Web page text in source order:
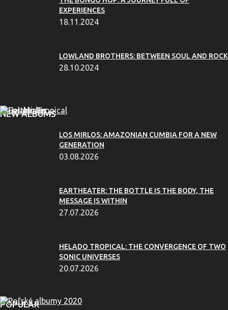
EXPERIENCES
18.11.2024
LOWLAND BROTHERS: BETWEEN SOUL AND ROCK
28.10.2024
NEW ALBUMS
LOS MIRLOS: AMAZONIAN CUMBIA FOR A NEW
GENERATION
03.08.2026
EARTHEATER: THE BOTTLE IS THE BODY, THE
MESSAGE IS WITHIN
27.07.2026
HELADO TROPICAL: THE CONVERGENCE OF TWO
SONIC UNIVERSES
20.07.2026
POPULAR